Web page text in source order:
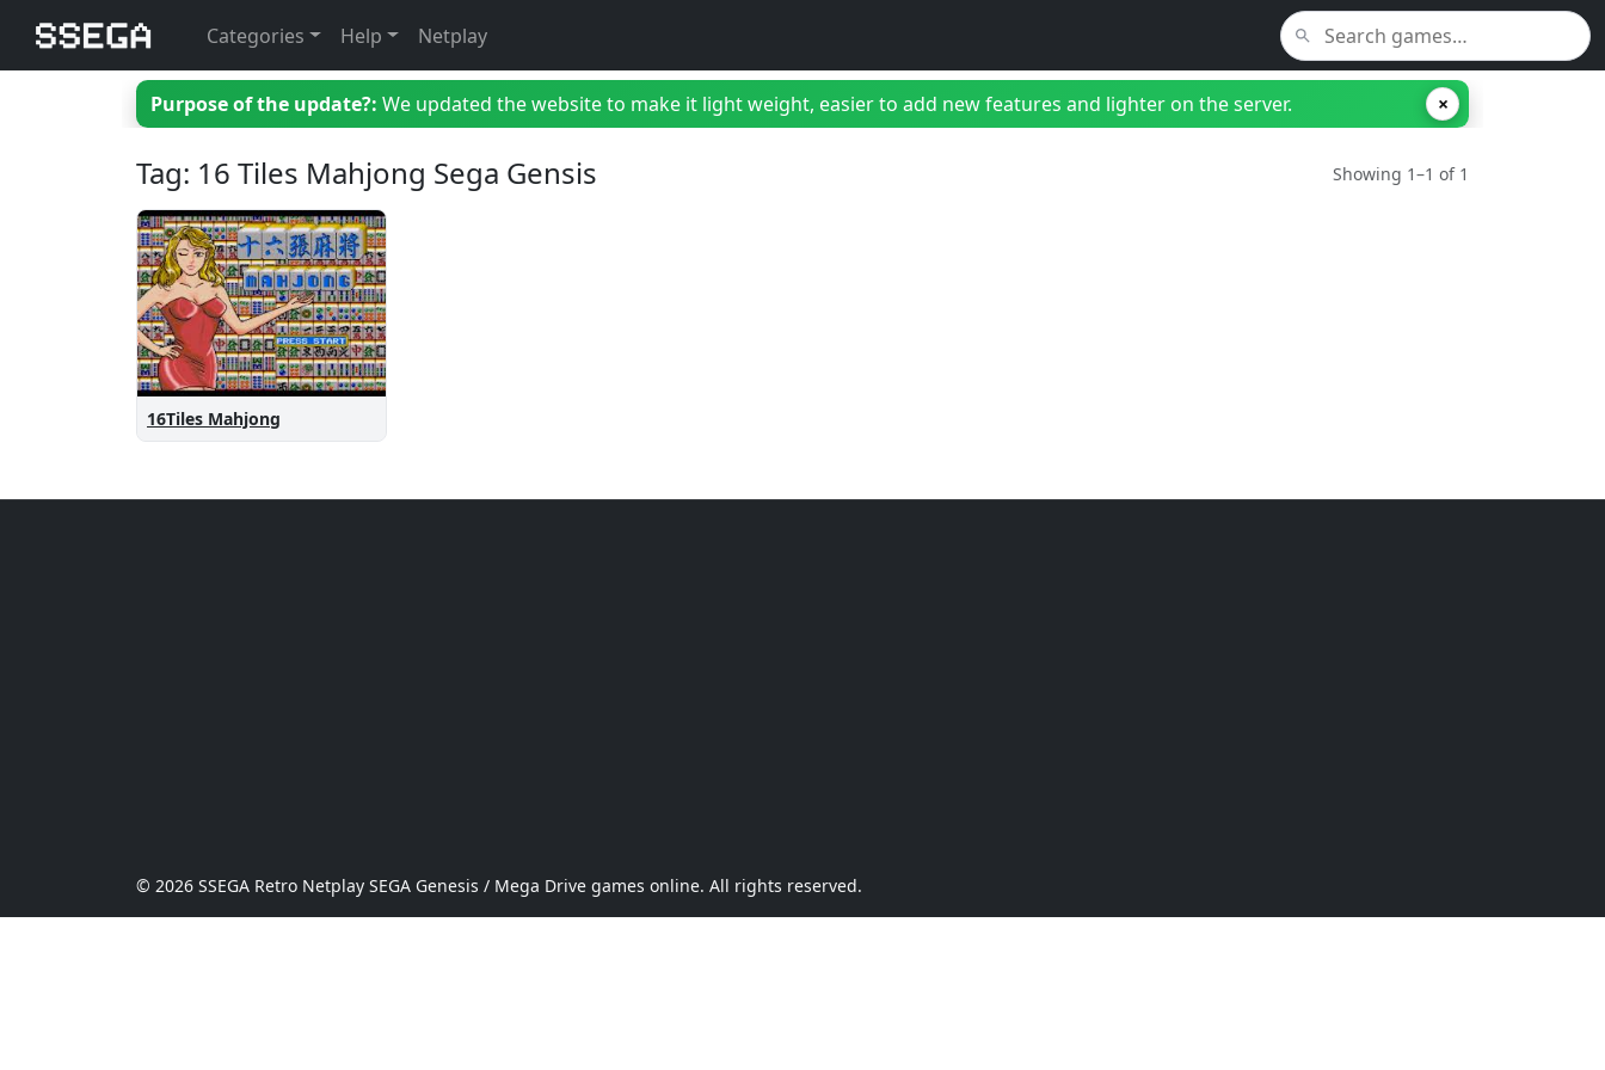
Categories Help Netplay
Purpose of the update?: We updated the website to make it light weight, easier to add new features and lighter on the server. ×
Tag: 16 Tiles Mahjong Sega Gensis Showing 1–1 of 1
16Tiles Mahjong
© 2026 SSEGA Retro Netplay SEGA Genesis / Mega Drive games online. All rights reserved.